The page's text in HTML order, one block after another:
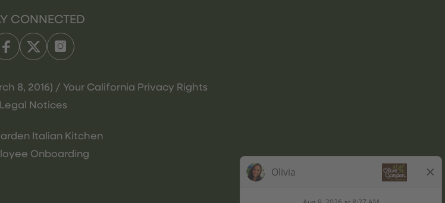
CONNECTED
8, 2016) / Your California Privacy Rights
Legal Notices
Italian Kitchen
Onboarding